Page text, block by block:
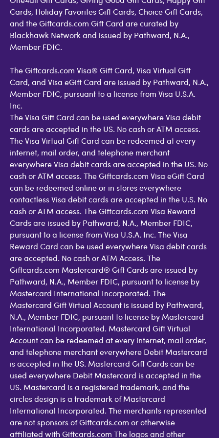
Cards, Holiday Favorites Gift Cards, Choice Gift Cards,
and the Giftcards.com Gift Card are curated by
Blackhawk Network and issued by Pathward, N.A.,
Member FDIC.
The Giftcards.com Visa® Gift Card, Visa Virtual Gift
Card, and Visa eGift Card are issued by Pathward, N.A.,
Member FDIC, pursuant to a license from Visa U.S.A.
Inc.
The Visa Gift Card can be used everywhere Visa debit
cards are accepted in the US. No cash or ATM access.
The Visa Virtual Gift Card can be redeemed at every
internet, mail order, and telephone merchant
everywhere Visa debit cards are accepted in the US. No
cash or ATM access. The Giftcards.com Visa eGift Card
can be redeemed online or in stores everywhere
contactless Visa debit cards are accepted in the U.S. No
cash or ATM access. The Giftcards.com Visa Reward
Cards are issued by Pathward, N.A., Member FDIC,
pursuant to a license from Visa U.S.A. Inc. The Visa
Reward Card can be used everywhere Visa debit cards
are accepted. No cash or ATM Access. The
Giftcards.com Mastercard® Gift Cards are issued by
Pathward, N.A., Member FDIC, pursuant to license by
Mastercard International Incorporated. The
Mastercard Gift Virtual Account is issued by Pathward,
N.A., Member FDIC, pursuant to license by Mastercard
International Incorporated. Mastercard Gift Virtual
Account can be redeemed at every internet, mail order,
and telephone merchant everywhere Debit Mastercard
is accepted in the US. Mastercard Gift Cards can be
used everywhere Debit Mastercard is accepted in the
US. Mastercard is a registered trademark, and the
circles design is a trademark of Mastercard
International Incorporated. The merchants represented
are not sponsors of Giftcards.com or otherwise
affiliated with Giftcards.com The logos and other